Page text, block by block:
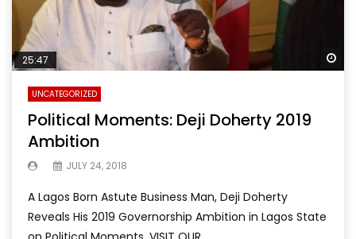
25:47
UNCATEGORIZED
Political Moments: Deji Doherty 2019
Ambition
JULY 24, 2018
A Lagos Born Astute Business Man, Deji Doherty
Reveals His 2019 Governorship Ambition in Lagos State